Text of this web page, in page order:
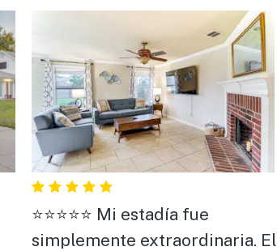
⭐️⭐️⭐️⭐️⭐️ Mi estadía fue
simplemente extraordinaria. El